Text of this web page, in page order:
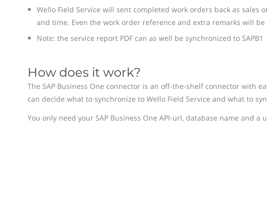
Wello Field Service will sent completed work orders back as sales
and time. Even the work order reference and extra remarks will
Note: the service report PDF can as well be synchronized to SAPB1
How does it work?
The SAP Business One connector is an off-the-shelf connector with
can decide what to synchronize to Wello Field Service and what to
You only need your SAP Business One API-url, database name and